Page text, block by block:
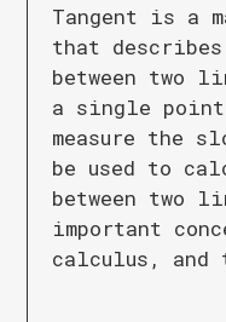
Tangent is a
that
between two
a single
measure the
be used to
between two
important
calculus, and